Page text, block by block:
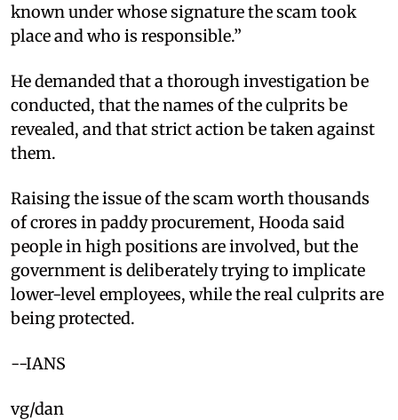
known under whose signature the scam took
place and who is responsible.” ​
He demanded that a thorough investigation be
conducted, that the names of the culprits be
revealed, and that strict action be taken against
them.
Raising the issue of the scam worth thousands
of crores in paddy procurement, Hooda said
people in high positions are involved, but the
government is deliberately trying to implicate
lower-level employees, while the real culprits are
being protected. ​
--IANS
vg/dan